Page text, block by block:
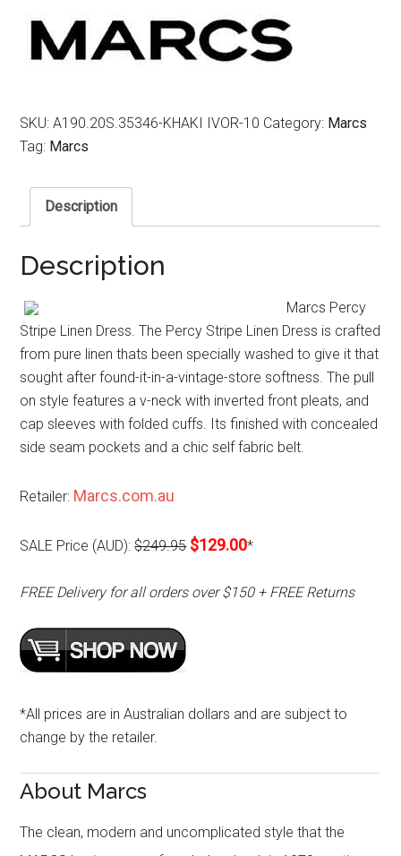
SKU:A190.20S.35346-KHAKI IVOR-10 Category: Marcs
Tag: Marcs
Description
Description
Marcs Percy
Stripe Linen Dress. The Percy Stripe Linen Dress is crafted
from pure linen thats been specially washed to give it that
sought after found-it-in-a-vintage-store softness. The pull
on style features a v-neck with inverted front pleats, and
cap sleeves with folded cuffs. Its finished with concealed
side seam pockets and a chic self fabric belt.
Retailer: Marcs.com.au
SALE Price (AUD):$249.95 $129.00*
FREE Delivery for all orders over $150 + FREE Returns
*All prices are in Australian dollars and are subject to
change by the retailer.
About Marcs
The clean, modern and uncomplicated style that the